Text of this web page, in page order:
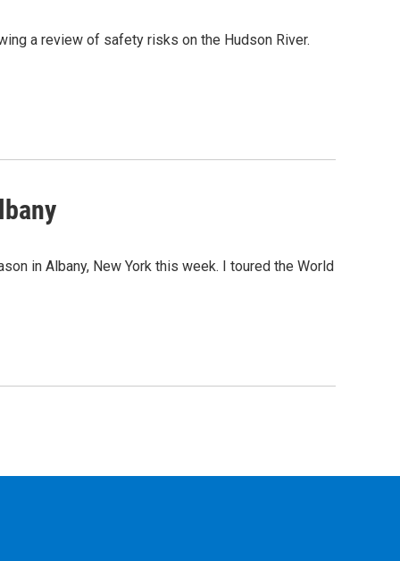
a review of safety risks on the Hudson River.
in Albany, New York this week. I toured the World